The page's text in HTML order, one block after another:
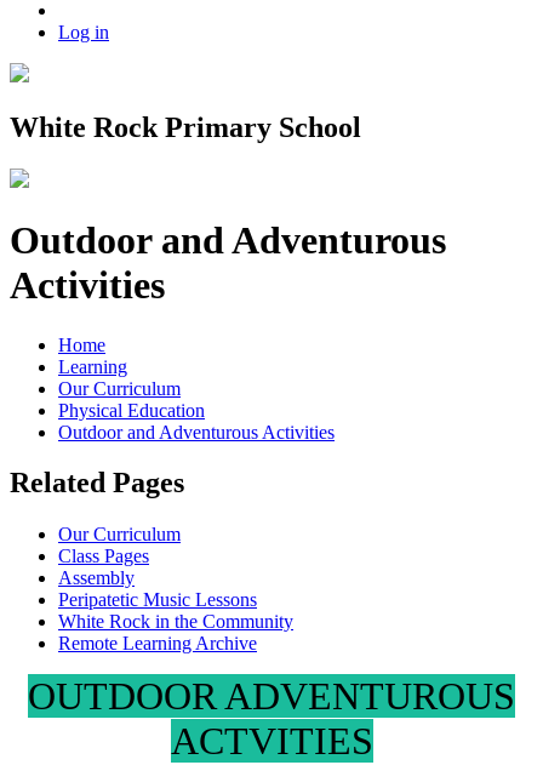
Log in
White Rock Primary School
Outdoor and Adventurous
Activities
Home
Learning
Our Curriculum
Physical Education
Outdoor and Adventurous Activities
Related Pages
Our Curriculum
Class Pages
Assembly
Peripatetic Music Lessons
White Rock in the Community
Remote Learning Archive
OUTDOOR ADVENTUROUS
ACTVITIES